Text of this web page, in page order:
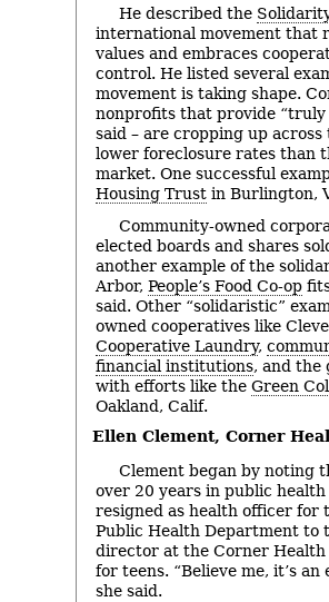
He described the
international movement that
values and embraces
control. He listed several
movement is taking shape.
nonprofits that provide “truly
said – are cropping up
lower foreclosure rates than
market. One successful
Housing Trust in Burlington,
Community-owned
elected boards and shares
another example of the
Arbor, People’s Food Co-op
said. Other “solidaristic”
owned cooperatives like
Cooperative Laundry,
financial institutions, and the
with efforts like the Green
Oakland, Calif.
Ellen Clement, Corner
Clement began by noting
over 20 years in public
resigned as health officer for
Public Health Department to
director at the Corner Health
for teens. “Believe me, it’s an
she said.